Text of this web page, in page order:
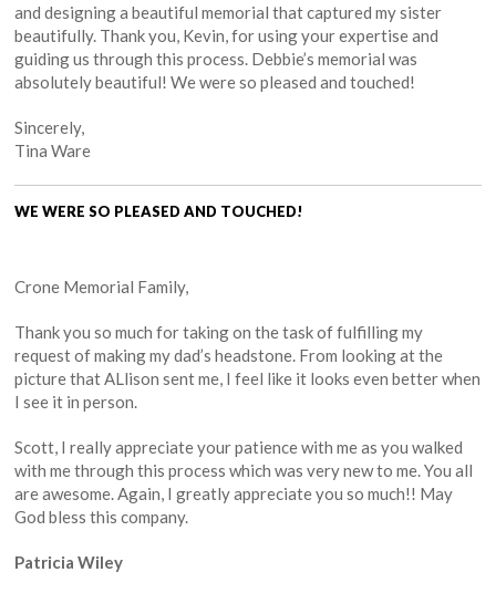
and designing a beautiful memorial that captured my sister
beautifully. Thank you, Kevin, for using your expertise and
guiding us through this process. Debbie’s memorial was
absolutely beautiful! We were so pleased and touched!
Sincerely,
Tina Ware
WE WERE SO PLEASED AND TOUCHED!
Crone Memorial Family,
Thank you so much for taking on the task of fulfilling my
request of making my dad’s headstone. From looking at the
picture that ALlison sent me, I feel like it looks even better when
I see it in person.
Scott, I really appreciate your patience with me as you walked
with me through this process which was very new to me. You all
are awesome. Again, I greatly appreciate you so much!! May
God bless this company.
Patricia Wiley